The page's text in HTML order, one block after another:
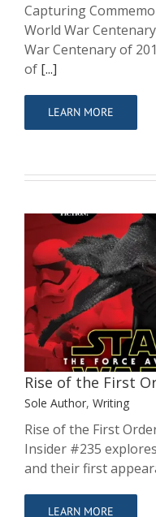
Capturing
World War
War Centenary of
of [...]
LEARN MORE
Rise of
Sole
Rise of the First
Sole Author, Writing
Rise of the First
Insider #235
and their first
LEARN MORE